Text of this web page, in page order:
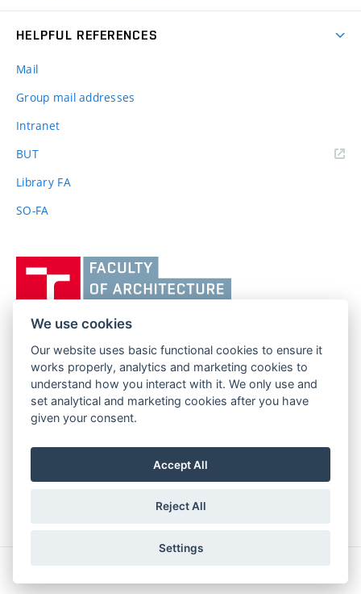
HELPFUL REFERENCES
Mail
Group mail addresses
Intranet
BUT(external
Library FA
SO-FA
učení
technické
Brně,
Fakulta
architektury
FACULTY OF ARCHITECTURE
BRNO UNIVERSITY OF TECHNOLOGY
Poříčí 273/5
639 00 Brno
www.fa.vutbr.cz
info@fa.vutbr.cz
We use cookies
Our website uses basic functional cookies to ensure it
works properly, analytics and marketing cookies to
understand how you interact with it. We only use and
set analytical and marketing cookies after you have
given your consent.
Accept All
Reject All
Settings